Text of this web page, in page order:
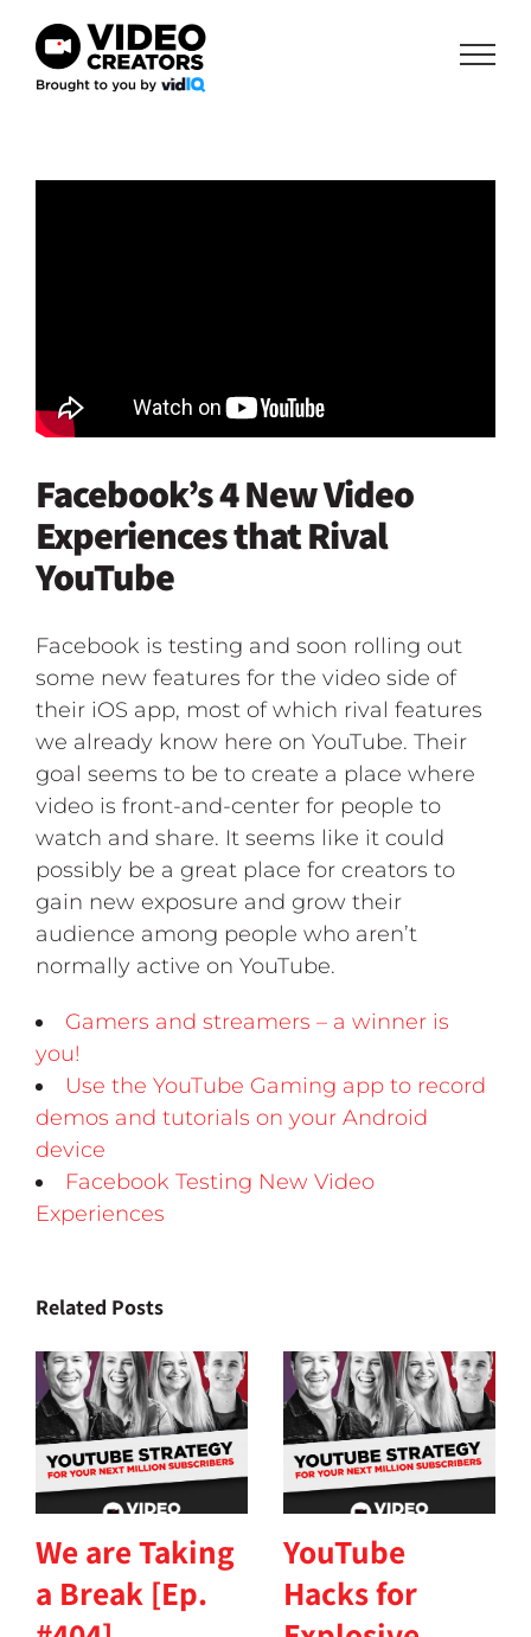
content
Facebook’s 4 New Video
Experiences that Rival
YouTube
Facebook is testing and soon rolling out
some new features for the video side of
their iOS app, most of which rival features
we already know here on YouTube. Their
goal seems to be to create a place where
video is front-and-center for people to
watch and share. It seems like it could
possibly be a great place for creators to
gain new exposure and grow their
audience among people who aren’t
normally active on YouTube.
Gamers and streamers – a winner is
you!
Use the YouTube Gaming app to record
demos and tutorials on your Android
device
Facebook Testing New Video
Experiences
Related Posts
We are Taking
a Break [Ep.
YouTube
Hacks for